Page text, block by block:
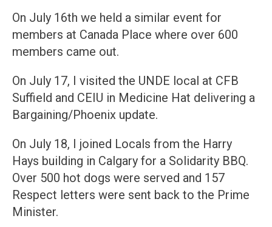
On July 16th we held a similar event for
members at Canada Place where over 600
members came out.
On July 17, I visited the UNDE local at CFB
Suffield and CEIU in Medicine Hat delivering a
Bargaining/Phoenix update.
On July 18, I joined Locals from the Harry
Hays building in Calgary for a Solidarity BBQ.
Over 500 hot dogs were served and 157
Respect letters were sent back to the Prime
Minister.